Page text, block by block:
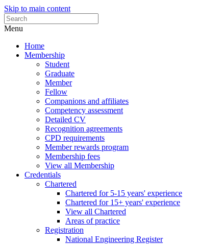
Skip to main content
Menu
Home
Membership
Student
Graduate
Member
Fellow
Companions and affiliates
Competency assessment
Detailed CV
Recognition agreements
CPD requirements
Member rewards program
Membership fees
View all Membership
Credentials
Chartered
Chartered for 5-15 years' experience
Chartered for 15+ years' experience
View all Chartered
Areas of practice
Registration
National Engineering Register